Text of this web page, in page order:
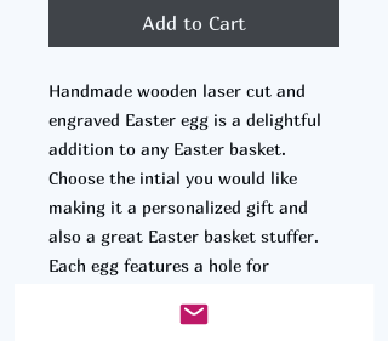
Add to Cart
Handmade wooden laser cut and
engraved Easter egg is a delightful
addition to any Easter basket.
Choose the intial you would like
making it a personalized gift and
also a great Easter basket stuffer.
Each egg features a hole for
decoration, and is conveniently